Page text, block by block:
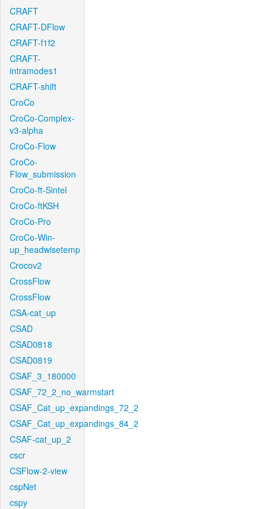
CRAFT
CRAFT-DFlow
CRAFT-f1f2
CRAFT-
intramodes1
CRAFT-shift
CroCo
CroCo-Complex-
v3-alpha
CroCo-Flow
CroCo-
Flow_submission
CroCo-ft-Sintel
CroCo-ftKSH
CroCo-Pro
CroCo-Win-
up_headwisetemp
Crocov2
CrossFlow
CrossFlow
CSA-cat_up
CSAD
CSAD0818
CSAD0819
CSAF_3_180000
CSAF_72_2_no_warmstart
CSAF_Cat_up_expandings_72_2
CSAF_Cat_up_expandings_84_2
CSAF-cat_up_2
cscr
CSFlow-2-view
cspNet
cspy